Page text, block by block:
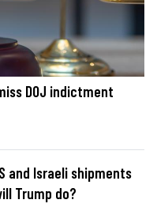
DOJ indictment
and Israeli shipments
Trump do?